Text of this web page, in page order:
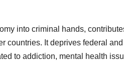
into criminal hands,
countries. It deprives federal
to addiction, mental health